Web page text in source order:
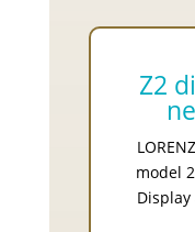
Z2
model